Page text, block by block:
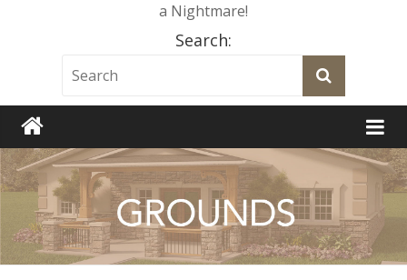
a Nightmare!
Search: